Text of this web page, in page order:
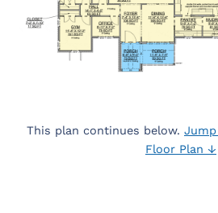
This plan continues below.
Floor Plan ↓